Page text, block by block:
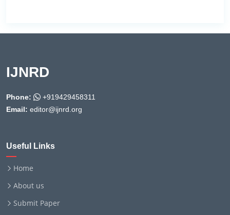
IJNRD
Phone:
+919429458311
Email: editor@ijnrd.org
Useful Links
Home
About us
Submit Paper